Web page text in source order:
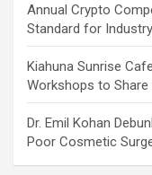
Annual Crypto
Standard for
Kiahuna Sunrise
Workshops to
Dr. Emil Kohan
Poor Cosmetic